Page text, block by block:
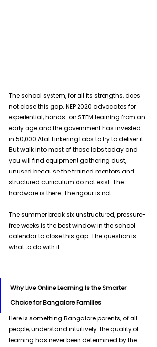
The school system, for all its strengths, does
not close this gap. NEP 2020 advocates for
experiential, hands-on STEM learning from an
early age and the government has invested
in 50,000 Atal Tinkering Labs to try to deliver it.
But walk into most of those labs today and
you will find equipment gathering dust,
unused because the trained mentors and
structured curriculum do not exist. The
hardware is there. The rigour is not.
The summer break six unstructured, pressure-
free weeks is the best window in the school
calendar to close this gap. The question is
what to do with it.
Why Live Online Learning Is the Smarter
Choice for Bangalore Families
Here is something Bangalore parents, of all
people, understand intuitively: the quality of
learning has never been determined by the